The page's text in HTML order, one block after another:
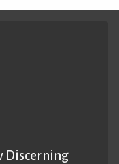
Discerning